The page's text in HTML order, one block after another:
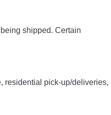
shipped. Certain
residential pick-up/deliveries,